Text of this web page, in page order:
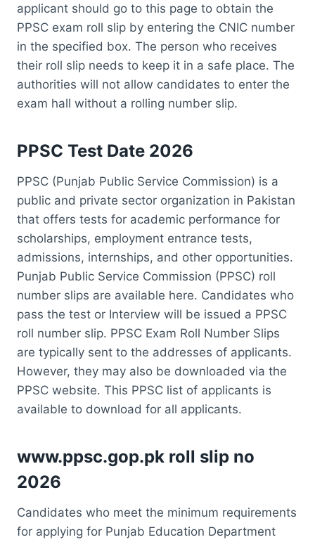
applicant should go to this page to obtain the
PPSC exam roll slip by entering the CNIC number
in the specified box. The person who receives
their roll slip needs to keep it in a safe place. The
authorities will not allow candidates to enter the
exam hall without a rolling number slip.
PPSC Test Date 2026
PPSC (Punjab Public Service Commission) is a
public and private sector organization in Pakistan
that offers tests for academic performance for
scholarships, employment entrance tests,
admissions, internships, and other opportunities.
Punjab Public Service Commission (PPSC) roll
number slips are available here. Candidates who
pass the test or Interview will be issued a PPSC
roll number slip. PPSC Exam Roll Number Slips
are typically sent to the addresses of applicants.
However, they may also be downloaded via the
PPSC website. This PPSC list of applicants is
available to download for all applicants.
www.ppsc.gop.pk roll slip no
2026
Candidates who meet the minimum requirements
for applying for Punjab Education Department